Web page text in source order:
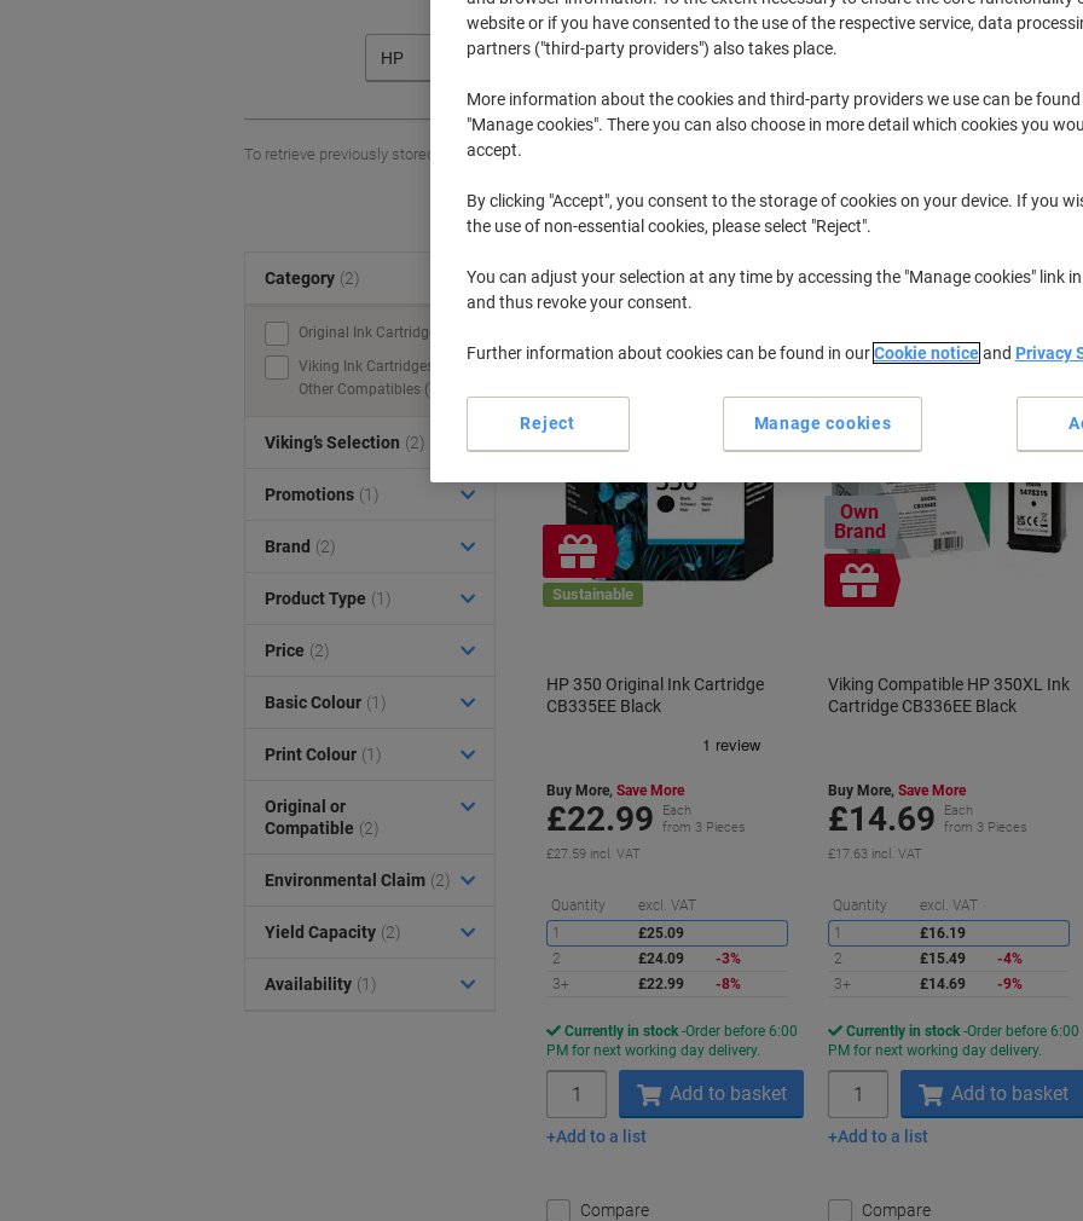
HP Officejet J
To retrieve previously stored printers and/or previously purchased cartridges,
HP Officejet J 6450 Printer Ink
Sort by:
Free
gift
Sustainable
HP 350 Original Ink Cartridge
CB335EE Black
Buy More, Save More
£22.99
Each
from 3 Pieces
£27.59 incl. VAT
Quantity excl. VAT
Saving
1
£25.09
2
£24.09
-3%
3+
£22.99 -8%
Currently in stock Order before 6:00
PM for next working day delivery.
Add to basket
Add to a list
Compare
Own
Brand
Free
gift
Viking Compatible HP 350XL Ink
Cartridge CB336EE Black
Buy More,Save More
£14.69
Each
from 3 Pieces
£17.63 incl. VAT
Quantity excl. VAT
1
£16.19
2
£15.49
-4%
3+
£14.69 -9%
Currently in stock Order before 6:00
PM for next working day delivery.
Add to basket
Add to a list
Compare
Category (2)
Original Ink Cartridges (1)
Viking Ink Cartridges &
Other Compatibles (1)
Viking’s Selection (2)
Promotions (1)
Brand (2)
Product Type (1)
Price (2)
Basic Colour (1)
Print Colour (1)
Original or
Compatible (2)
Environmental Claim (2)
Yield Capacity (2)
Availability (1)
website or if you have consented to the use of the respective service, data
partners ("third-party providers") also takes place.
More information about the cookies and third-party providers we use can be
"Manage cookies". There you can also choose in more detail which cookies you
accept.
By clicking "Accept", you consent to the storage of cookies on your device. If you
the use of non-essential cookies, please select "Reject".
You can adjust your selection at any time by accessing the "Manage cookies" link
and thus revoke your consent.
Further information about cookies can be found in ourCookie noticeand Privacy
Manage cookies
Reject